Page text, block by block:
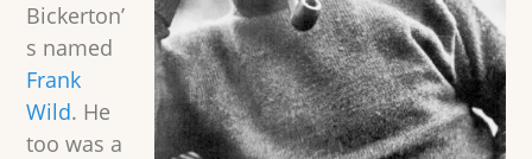
Bickerton’
s named
Frank
Wild. He
too was a